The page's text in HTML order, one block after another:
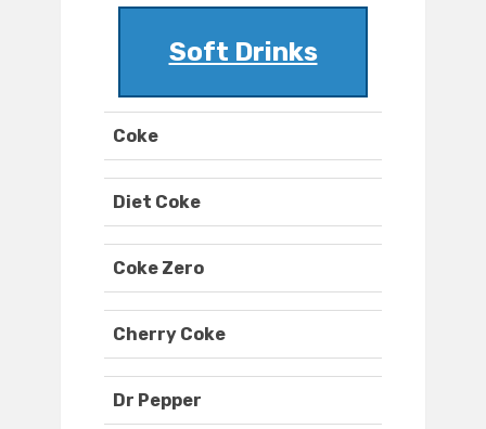
Soft Drinks
Coke
Diet Coke
Coke Zero
Cherry Coke
Dr Pepper